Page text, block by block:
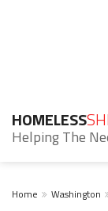
HOMELESS
Helping The
Home Washington